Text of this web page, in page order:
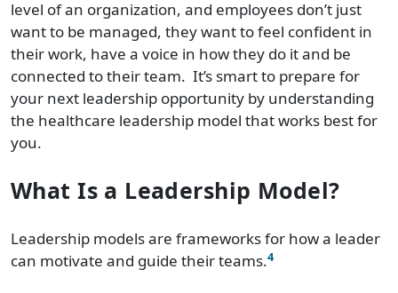
level of an organization, and employees don’t just
want to be managed, they want to feel confident in
their work, have a voice in how they do it and be
connected to their team. It’s smart to prepare for
your next leadership opportunity by understanding
the healthcare leadership model that works best for
you.
What Is a Leadership Model?
Leadership models are frameworks for how a leader
can motivate and guide their teams.4